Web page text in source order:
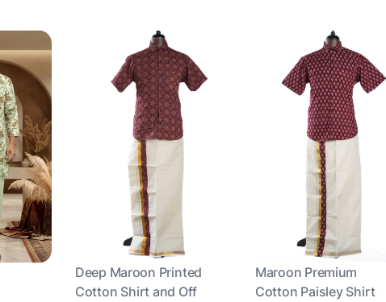
Deep Maroon Printed
Cotton Shirt and Off
Maroon Premium
Cotton Paisley Shirt